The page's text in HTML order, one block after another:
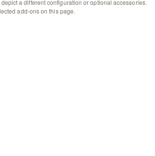
a different configuration or optional accessories.
add-ons on this page.